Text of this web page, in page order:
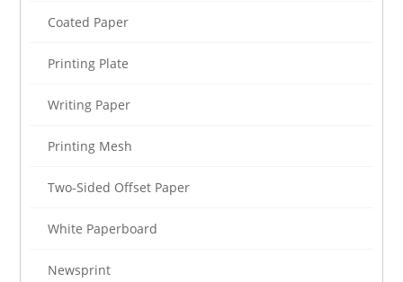
Coated Paper
Printing Plate
Writing Paper
Printing Mesh
Two-Sided Offset Paper
White Paperboard
Newsprint